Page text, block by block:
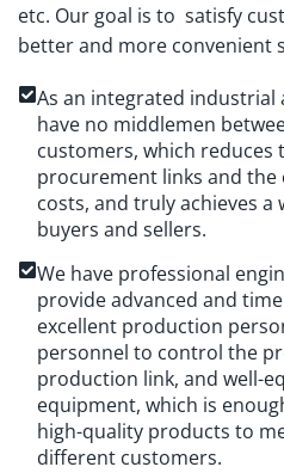
etc. Our goal is to satisfy
better and more convenient
As an integrated
have no middlemen
customers, which reduces
procurement links and
costs, and truly achieves
buyers and sellers.
We have professional
provide advanced and
excellent production
personnel to control the
production link, and well-
equipment, which is
high-quality products to
different customers.